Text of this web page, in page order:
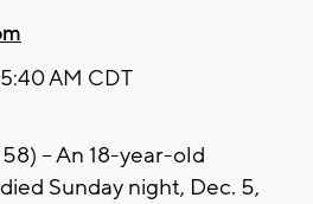
AM CDT
-- An 18-year-old
Sunday night, Dec. 5,